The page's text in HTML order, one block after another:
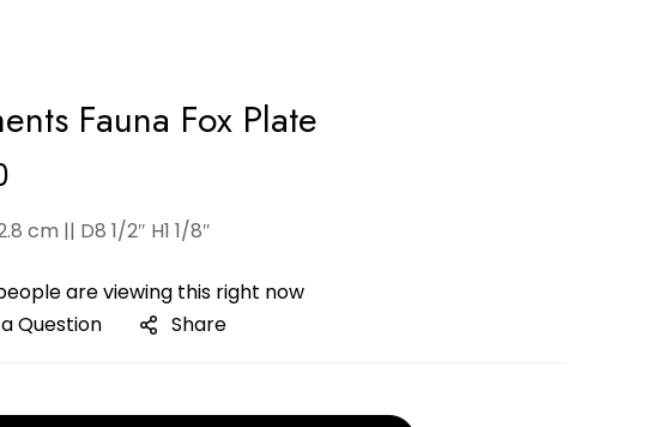
Fauna Fox Plate
cm || D8 1/2″ H1 1/8″
are viewing this right now
Question
Share